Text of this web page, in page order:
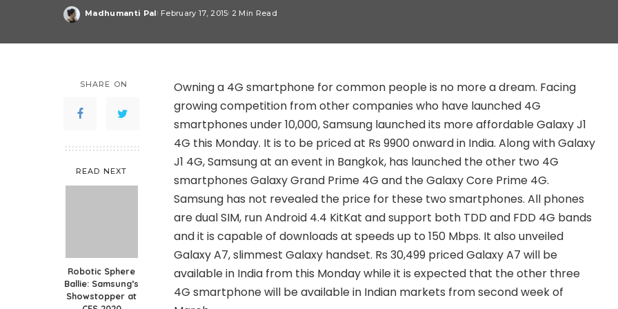
Posted
Madhumanti Pal February 17, 2015 2 Min Read
SHARE ON
READ NEXT
Robotic Sphere
Ballie: Samsung’s
Showstopper at
Owning a 4G smartphone for common people is no more a dream. Facing
growing competition from other companies who have launched 4G
smartphones under 10,000, Samsung launched its more affordable Galaxy J1
4G this Monday. It is to be priced at Rs 9900 onward in India. Along with Galaxy
J1 4G, Samsung at an event in Bangkok, has launched the other two 4G
smartphones Galaxy Grand Prime 4G and the Galaxy Core Prime 4G.
Samsung has not revealed the price for these two smartphones. All phones
are dual SIM, run Android 4.4 KitKat and support both TDD and FDD 4G bands
and it is capable of downloads at speeds up to 150 Mbps. It also unveiled
Galaxy A7, slimmest Galaxy handset. Rs 30,499 priced Galaxy A7 will be
available in India from this Monday while it is expected that the other three
4G smartphone will be available in Indian markets from second week of